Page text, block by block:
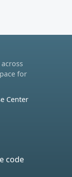
for
Center
code